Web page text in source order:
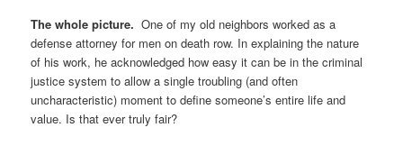
The whole picture. One of my old neighbors worked as a
defense attorney for men on death row. In explaining the nature
of his work, he acknowledged how easy it can be in the criminal
justice system to allow a single troubling (and often
uncharacteristic) moment to define someone’s entire life and
value. Is that ever truly fair?